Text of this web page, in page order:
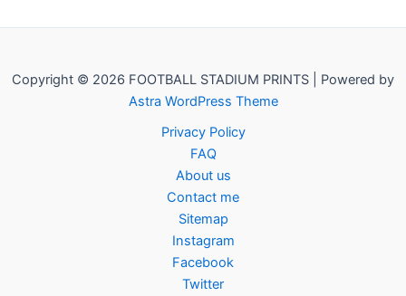
Copyright © 2026 FOOTBALL STADIUM PRINTS | Powered by
Astra WordPress Theme
Privacy Policy
FAQ
About us
Contact me
Sitemap
Instagram
Facebook
Twitter